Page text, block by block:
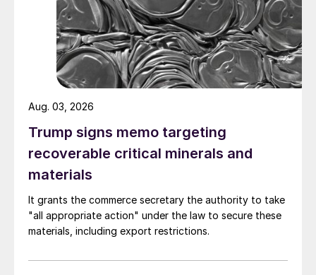
Trump signs memo targeting
recoverable critical minerals and
materials
It grants the commerce secretary the authority to take
"all appropriate action" under the law to secure these
materials, including export restrictions.
Aug. 03, 2026